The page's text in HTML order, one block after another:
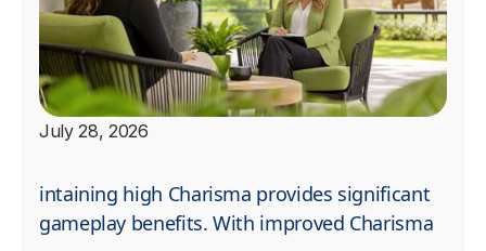
July 28, 2026
intaining high Charisma provides significant
gameplay benefits. With improved Charisma